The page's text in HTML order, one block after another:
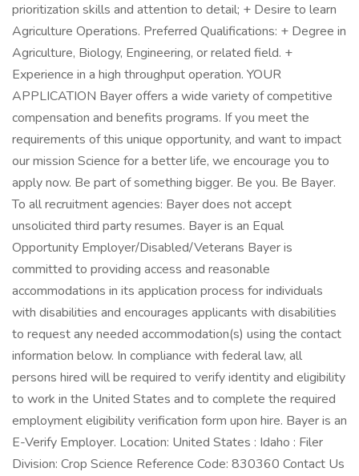
prioritization skills and attention to detail; + Desire to learn
Agriculture Operations. Preferred Qualifications: + Degree in
Agriculture, Biology, Engineering, or related field. +
Experience in a high throughput operation. YOUR
APPLICATION Bayer offers a wide variety of competitive
compensation and benefits programs. If you meet the
requirements of this unique opportunity, and want to impact
our mission Science for a better life, we encourage you to
apply now. Be part of something bigger. Be you. Be Bayer.
To all recruitment agencies: Bayer does not accept
unsolicited third party resumes. Bayer is an Equal
Opportunity Employer/Disabled/Veterans Bayer is
committed to providing access and reasonable
accommodations in its application process for individuals
with disabilities and encourages applicants with disabilities
to request any needed accommodation(s) using the contact
information below. In compliance with federal law, all
persons hired will be required to verify identity and eligibility
to work in the United States and to complete the required
employment eligibility verification form upon hire. Bayer is an
E-Verify Employer. Location: United States : Idaho : Filer
Division: Crop Science Reference Code: 830360 Contact Us